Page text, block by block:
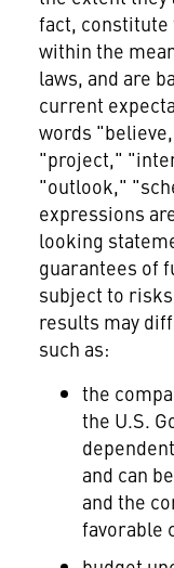
fact,
within the
laws, and are
current
words
"project,"
"outlook,"
expressions
looking
guarantees of
subject to
results may
such as:
the
the U.S.
and can
and the
favorable